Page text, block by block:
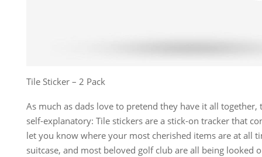
Tile Sticker – 2 Pack
As much as dads love to pretend they have it all together,
self-explanatory: Tile stickers are a stick-on tracker that
let you know where your most cherished items are at all
suitcase, and most beloved golf club are all being looked